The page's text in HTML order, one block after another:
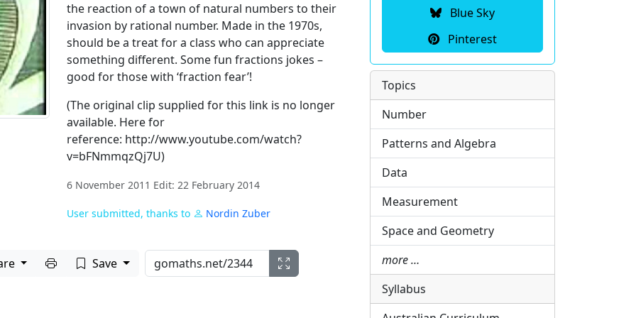
the reaction of a town of natural numbers to their
invasion by rational number. Made in the 1970s,
should be a treat for a class who can appreciate
something different. Some fun fractions jokes –
good for those with ‘fraction fear’!
(The original clip supplied for this link is no longer
available. Here for
reference: http://www.youtube.com/watch?
v=bFNmmqzQj7U)
6 November 2011 Edit: 22 February 2014
User submitted, thanks to Nordin Zuber
Print to PDF
Save
Blue Sky
Pinterest
Topics
Number
Patterns and Algebra
Data
Measurement
Space and Geometry
more …
Syllabus